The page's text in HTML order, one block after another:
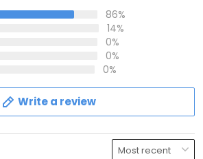
86%
14%
0%
0%
0%
Write a review